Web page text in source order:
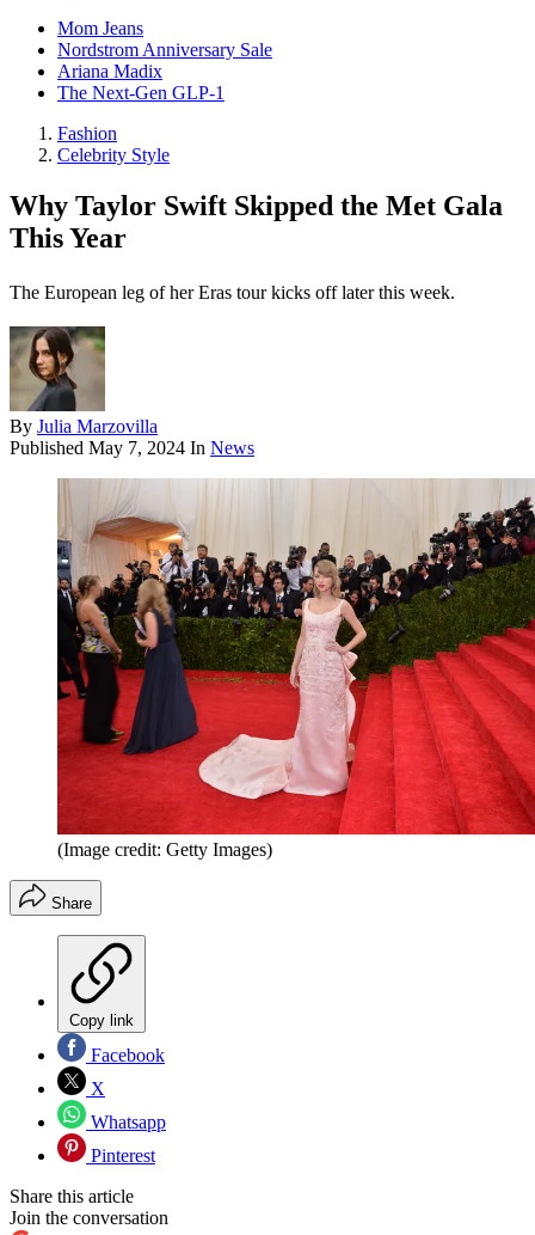
Mom Jeans
Nordstrom Anniversary Sale
Ariana Madix
The Next-Gen GLP-1
Fashion
Celebrity Style
Why Taylor Swift Skipped the Met Gala
This Year
The European leg of her Eras tour kicks off later this week.
By Julia Marzovilla
Published May 7, 2024 In News
(Image credit: Getty Images)
Share
Copy link
Facebook
X
Whatsapp
Pinterest
Share this article
Join the conversation